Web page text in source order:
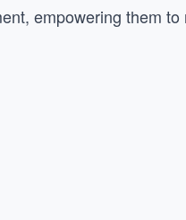
empowering them